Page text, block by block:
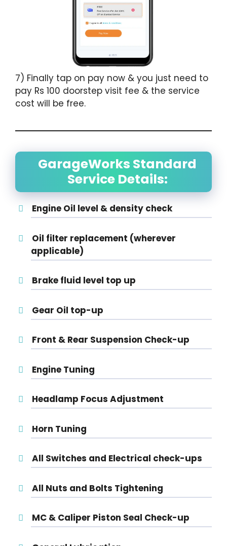
7) Finally tap on pay now & you just need to
pay Rs 100 doorstep visit fee & the service
cost will be free.
GarageWorks Standard
Service Details:
Engine Oil level & density check
Oil filter replacement (wherever
applicable)
Brake fluid level top up
Gear Oil top-up
Front & Rear Suspension Check-up
Engine Tuning
Headlamp Focus Adjustment
Horn Tuning
All Switches and Electrical check-ups
All Nuts and Bolts Tightening
MC & Caliper Piston Seal Check-up